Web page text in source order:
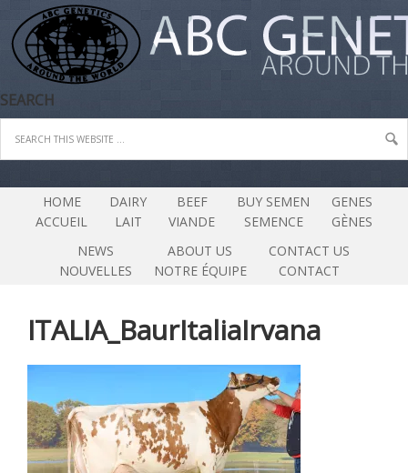
SEARCH
HOME
ACCUEIL
DAIRY
LAIT
BEEF
VIANDE
BUY SEMEN
SEMENCE
GENES
GÈNES
NEWS
NOUVELLES
ABOUT US
NOTRE ÉQUIPE
CONTACT US
CONTACT
ITALIA_BaurItaliaIrvana